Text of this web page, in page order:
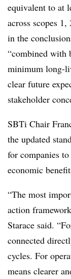
equivalent to at
across scopes
in the
“combined with
minimum long-
clear future
stakeholder
SBTi Chair
the updated
for companies
economic
“The most
action
Starace said.
connected
cycles. For
means clearer